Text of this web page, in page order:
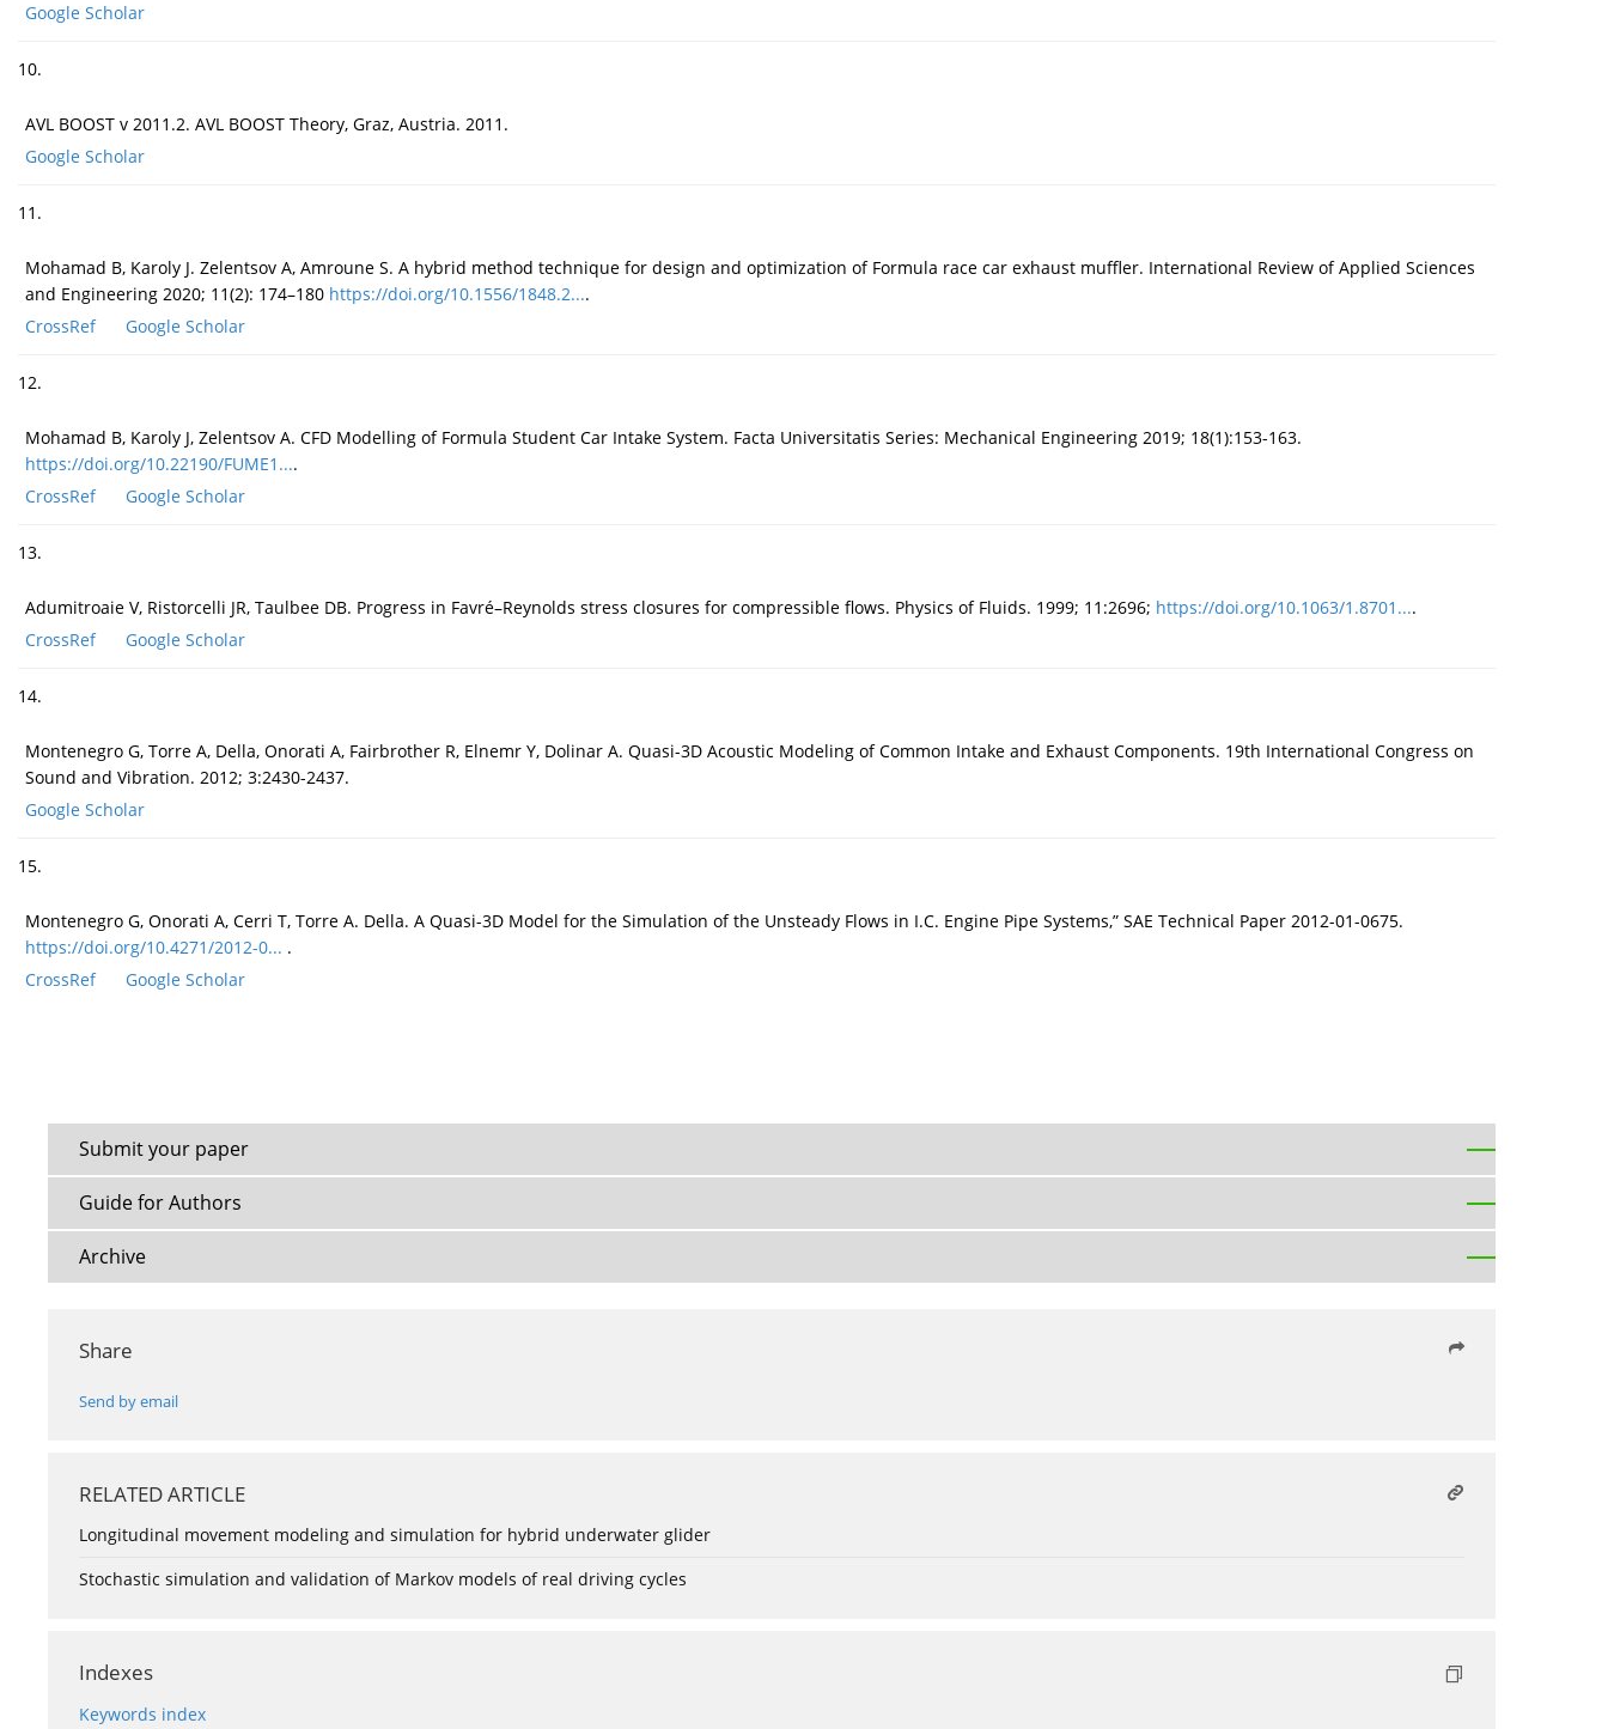
Google Scholar
10.
AVL BOOST v 2011.2. AVL BOOST Theory, Graz, Austria. 2011.
Google Scholar
11.
Mohamad B, Karoly J. Zelentsov A, Amroune S. A hybrid method technique for design and optimization of Formula race car exhaust muffler. International Review of Applied Sciences
and Engineering 2020; 11(2): 174–180 https://doi.org/10.1556/1848.2....
CrossRef
Google Scholar
12.
Mohamad B, Karoly J, Zelentsov A. CFD Modelling of Formula Student Car Intake System. Facta Universitatis Series: Mechanical Engineering 2019; 18(1):153-163.
https://doi.org/10.22190/FUME1....
CrossRef
Google Scholar
13.
Adumitroaie V, Ristorcelli JR, Taulbee DB. Progress in Favré–Reynolds stress closures for compressible flows. Physics of Fluids. 1999; 11:2696; https://doi.org/10.1063/1.8701....
CrossRef
Google Scholar
14.
Montenegro G, Torre A, Della, Onorati A, Fairbrother R, Elnemr Y, Dolinar A. Quasi-3D Acoustic Modeling of Common Intake and Exhaust Components. 19th International Congress on
Sound and Vibration. 2012; 3:2430-2437.
Google Scholar
15.
Montenegro G, Onorati A, Cerri T, Torre A. Della. A Quasi-3D Model for the Simulation of the Unsteady Flows in I.C. Engine Pipe Systems,” SAE Technical Paper 2012-01-0675.
https://doi.org/10.4271/2012-0... .
CrossRef
Google Scholar
Submit your paper
Guide for Authors
Archive
Share
Send by email
RELATED ARTICLE
Longitudinal movement modeling and simulation for hybrid underwater glider
Stochastic simulation and validation of Markov models of real driving cycles
Indexes
Keywords index